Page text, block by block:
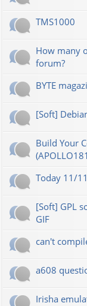
TMS1000
How many
forum?
BYTE
[Soft]
Build Your
Today 11/
[Soft] GPL
GIF
can't
a608
Irisha